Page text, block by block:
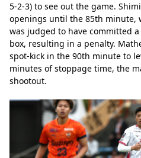
5-2-3) to see out the game.
openings until the 85th minute,
was judged to have committed
box, resulting in a penalty.
spot-kick in the 90th minute to
minutes of stoppage time, the
shootout.